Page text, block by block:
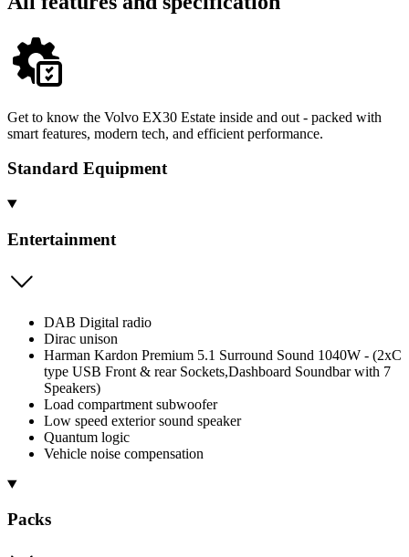
Get to know the Volvo EX30 Estate inside and out - packed with
smart features, modern tech, and efficient performance.
Standard Equipment
Entertainment
DAB Digital radio
Dirac unison
Harman Kardon Premium 5.1 Surround Sound 1040W - (2xC
type USB Front & rear Sockets,Dashboard Soundbar with 7
Speakers)
Load compartment subwoofer
Low speed exterior sound speaker
Quantum logic
Vehicle noise compensation
Packs